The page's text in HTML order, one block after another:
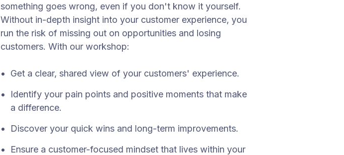
something goes wrong, even if you don't know it yourself.
Without in-depth insight into your customer experience, you
run the risk of missing out on opportunities and losing
customers. With our workshop:
Get a clear, shared view of your customers' experience.
Identify your pain points and positive moments that make
a difference.
Discover your quick wins and long-term improvements.
Ensure a customer-focused mindset that lives within your